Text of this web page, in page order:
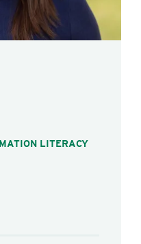
LITERACY